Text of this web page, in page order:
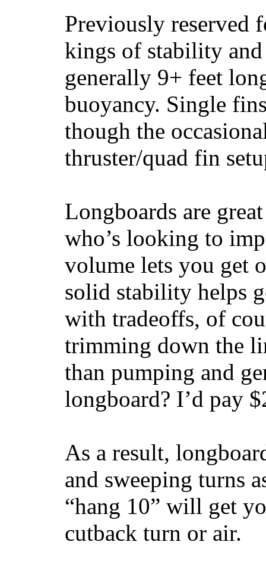
Previously reserved
kings of stability and
generally 9+ feet
buoyancy. Single
though the
thruster/quad fin
Longboards are
who’s looking to
volume lets you get
solid stability helps
with tradeoffs, of
trimming down the
than pumping and
longboard? I’d pay
As a result,
and sweeping turns
“hang 10” will get
cutback turn or air.